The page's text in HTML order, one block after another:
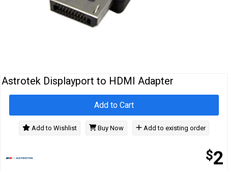
Astrotek Displayport to HDMI Adapter
$2
Add to Cart
Add to Wishlist Buy Now Add to existing order